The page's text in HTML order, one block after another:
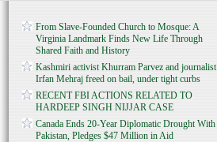
From Slave-Founded Church to Mosque: A
Virginia Landmark Finds New Life Through
Shared Faith and History
Kashmiri activist Khurram Parvez and journalist
Irfan Mehraj freed on bail, under tight curbs
RECENT FBI ACTIONS RELATED TO
HARDEEP SINGH NIJJAR CASE
Canada Ends 20-Year Diplomatic Drought With
Pakistan, Pledges $47 Million in Aid